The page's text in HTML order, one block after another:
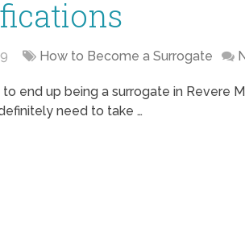
How to Become a Surrogate
end up being a surrogate in Revere
need to take …